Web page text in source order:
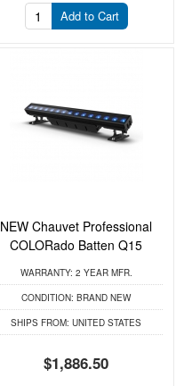
Add to Cart
NEW Chauvet Professional
COLORado Batten Q15
WARRANTY: 2 YEAR MFR.
CONDITION: BRAND NEW
SHIPS FROM: UNITED STATES
$1,886.50